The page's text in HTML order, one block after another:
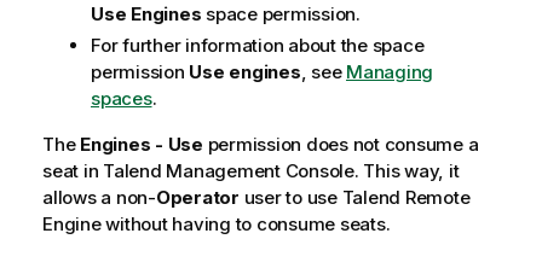
Use Engines space permission.
For further information about the space
permission Use engines, see Managing
spaces.
The Engines - Use permission does not consume a
seat in Talend Management Console. This way, it
allows a non-Operator user to use Talend Remote
Enginewithout having to consume seats.